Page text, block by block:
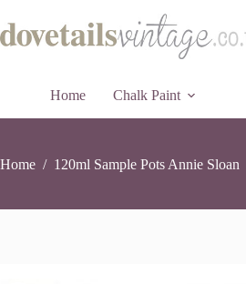
to
content
7.95 12 in stock
Home
Chalk Paint
Home / 120ml Sample Pots Annie Sloan